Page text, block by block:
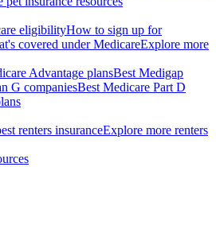
eligibilityHow to sign up for
covered under MedicareExplore more
Advantage plansBest Medigap
G companiesBest Medicare Part D
renters insuranceExplore more renters